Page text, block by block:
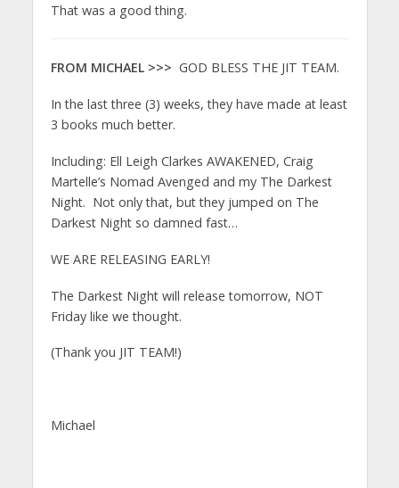
That was a good thing.
FROM MICHAEL >>> GOD BLESS THE JIT TEAM.
In the last three (3) weeks, they have made at least
3 books much better.
Including: Ell Leigh Clarkes AWAKENED, Craig
Martelle’s Nomad Avenged and my The Darkest
Night. Not only that, but they jumped on The
Darkest Night so damned fast…
WE ARE RELEASING EARLY!
The Darkest Night will release tomorrow, NOT
Friday like we thought.
(Thank you JIT TEAM!)
Michael